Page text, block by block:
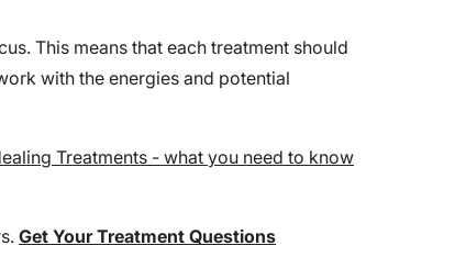
This means that each treatment should
with the energies and potential
Treatments - what you need to know
Get Your Treatment Questions